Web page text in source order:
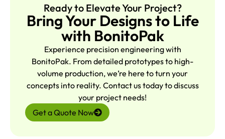
Ready to Elevate Your Project?
Bring Your Designs to Life
with BonitoPak
Experience precision engineering with
BonitoPak. From detailed prototypes to high-
volume production, we’re here to turn your
concepts into reality. Contact us today to discuss
your project needs!
Get a Quote Now